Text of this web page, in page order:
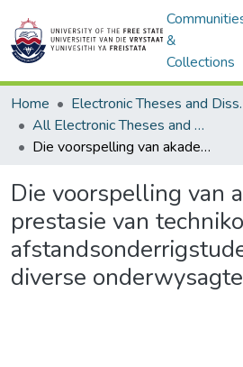
&
Collections
Home
All Electronic Theses and Dissertations
Die voorspelling van akademiese prestasie van technikon-afstandsonderrigstudente met diverse onderwysagtergronde
Die voorspelling van
prestasie van
diverse